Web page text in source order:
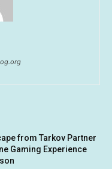
from Tarkov Partner
Gaming Experience